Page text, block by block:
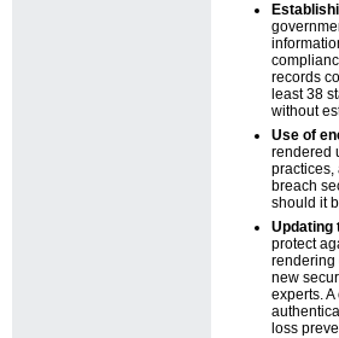
records
least 38
without
Use of
rendered
practices,
breach
should it
Updating
protect
rendering
new
experts.
loss